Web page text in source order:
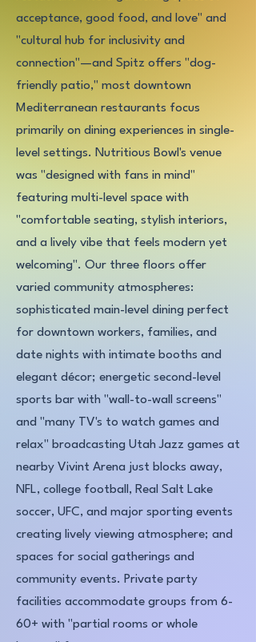
acceptance, good food, and love" and
"cultural hub for inclusivity and
connection"—and Spitz offers "dog-
friendly patio," most downtown
Mediterranean restaurants focus
primarily on dining experiences in single-
level settings. Nutritious Bowl's venue
was "designed with fans in mind"
featuring multi-level space with
"comfortable seating, stylish interiors,
and a lively vibe that feels modern yet
welcoming". Our three floors offer
varied community atmospheres:
sophisticated main-level dining perfect
for downtown workers, families, and
date nights with intimate booths and
elegant décor; energetic second-level
sports bar with "wall-to-wall screens"
and "many TV's to watch games and
relax" broadcasting Utah Jazz games at
nearby Vivint Arena just blocks away,
NFL, college football, Real Salt Lake
soccer, UFC, and major sporting events
creating lively viewing atmosphere; and
spaces for social gatherings and
community events. Private party
facilities accommodate groups from 6-
60+ with "partial rooms or whole